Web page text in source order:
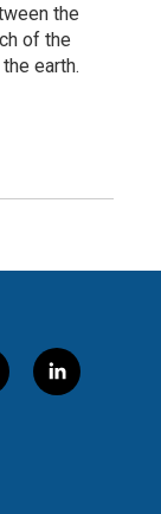
the
of the
earth.
l
i